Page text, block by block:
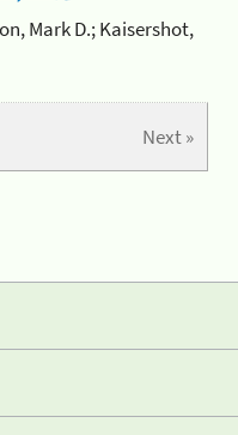
Mark D.; Kaisershot,
Next »